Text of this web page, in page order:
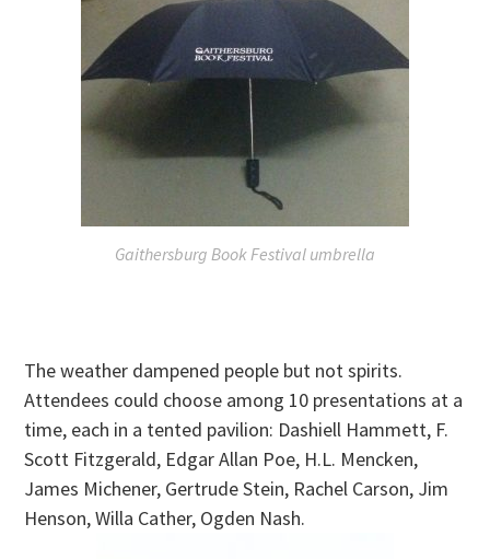
Gaithersburg Book Festival umbrella
The weather dampened people but not spirits.
Attendees could choose among 10 presentations at a
time, each in a tented pavilion: Dashiell Hammett, F.
Scott Fitzgerald, Edgar Allan Poe, H.L. Mencken,
James Michener, Gertrude Stein, Rachel Carson, Jim
Henson, Willa Cather, Ogden Nash.